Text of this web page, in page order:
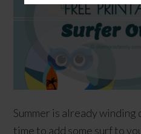
Summer is already
time to add some surf to